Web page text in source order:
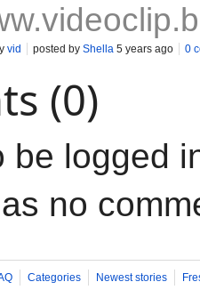
vid posted by Shella 5 years ago 0
(0)
be logged
no
Categories Newest stories